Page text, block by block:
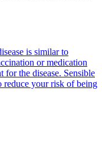
is similar to
or medication
the disease. Sensible
reduce your risk of being